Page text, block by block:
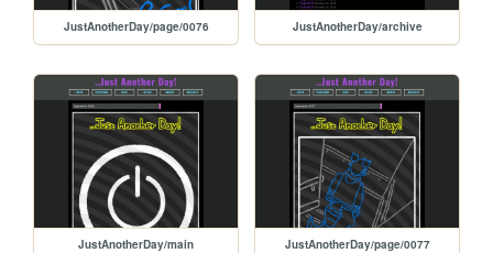
JustAnotherDay/page/0076 JustAnotherDay/archive
JustAnotherDay/main JustAnotherDay/page/0077